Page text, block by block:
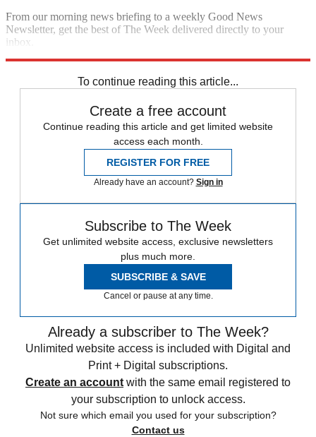
From our morning news briefing to a weekly Good News
Newsletter, get the best of The Week delivered directly to your
inbox.
To continue reading this article...
Create a free account
Continue reading this article and get limited website
access each month.
REGISTER FOR FREE
Already have an account? Sign in
Subscribe to The Week
Get unlimited website access, exclusive newsletters
plus much more.
SUBSCRIBE & SAVE
Cancel or pause at any time.
Already a subscriber to The Week?
Unlimited website access is included with Digital and
Print + Digital subscriptions.
Create an account with the same email registered to
your subscription to unlock access.
Not sure which email you used for your subscription?
Contact us